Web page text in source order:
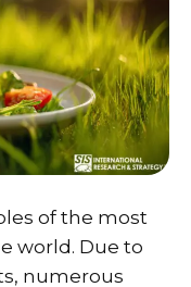
of the most
world. Due to
numerous